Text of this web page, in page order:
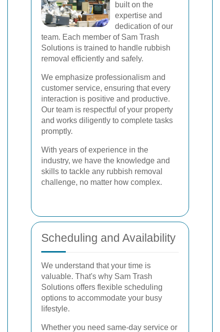
built on the
expertise and
dedication of our
team. Each member of Sam Trash
Solutions is trained to handle rubbish
removal efficiently and safely.
We emphasize professionalism and
customer service, ensuring that every
interaction is positive and productive.
Our team is respectful of your property
and works diligently to complete tasks
promptly.
With years of experience in the
industry, we have the knowledge and
skills to tackle any rubbish removal
challenge, no matter how complex.
Scheduling and Availability
We understand that your time is
valuable. That's why Sam Trash
Solutions offers flexible scheduling
options to accommodate your busy
lifestyle.
Whether you need same-day service or